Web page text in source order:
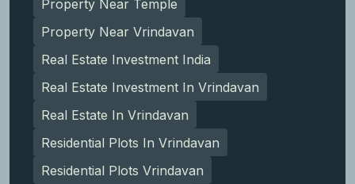
Property Near Temple
Property Near Vrindavan
Real Estate Investment India
Real Estate Investment In Vrindavan
Real Estate In Vrindavan
Residential Plots In Vrindavan
Residential Plots Vrindavan